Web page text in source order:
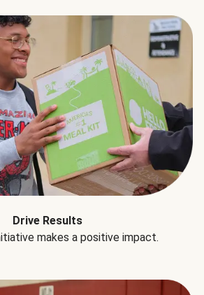
Drive Results
makes a positive impact.